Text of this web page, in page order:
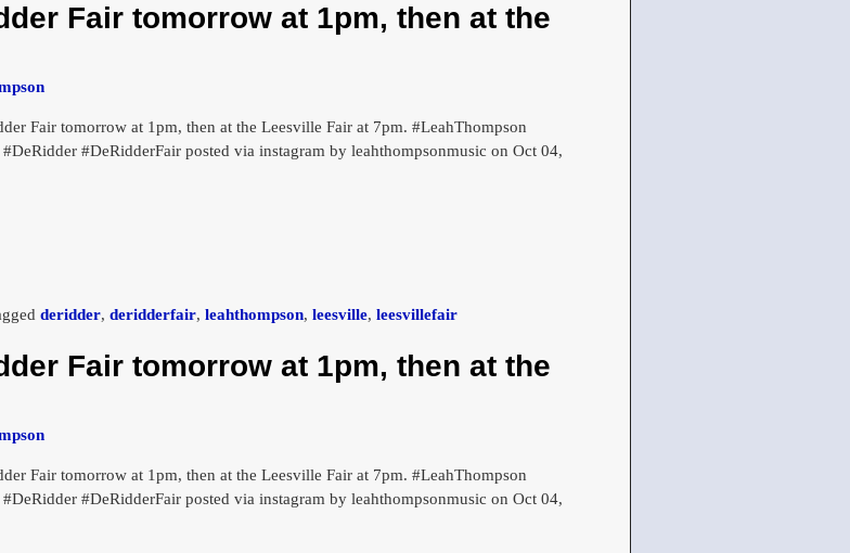
Fair tomorrow at 1pm, then at the
Fair tomorrow at 1pm, then at the Leesville Fair at 7pm. #LeahThompson
#DeRidderFair posted via instagram by leahthompsonmusic on Oct 04,
deridder,deridderfair,leahthompson,leesville,leesvillefair
Fair tomorrow at 1pm, then at the
Fair tomorrow at 1pm, then at the Leesville Fair at 7pm. #LeahThompson
#DeRidderFair posted via instagram by leahthompsonmusic on Oct 04,